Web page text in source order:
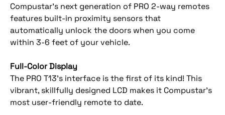
Compustar’s next generation of PRO 2-way remotes
features built-in proximity sensors that
automatically unlock the doors when you come
within 3-6 feet of your vehicle.
Full-Color Display
The PRO T13’s interface is the first of its kind! This
vibrant, skillfully designed LCD makes it Compustar’s
most user-friendly remote to date.